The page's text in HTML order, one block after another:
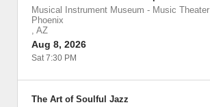
Musical Instrument Museum - Music Theater
Phoenix
, AZ
Aug 8, 2026
Sat 7:30 PM
The Art of Soulful Jazz